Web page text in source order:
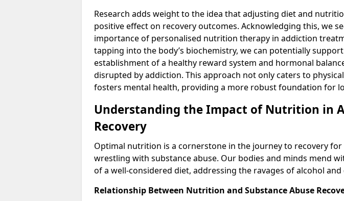
Research adds weight to the idea that adjusting diet and
positive effect on recovery outcomes. Acknowledging this, we
importance of personalised nutrition therapy in addiction
tapping into the body’s biochemistry, we can potentially
establishment of a healthy reward system and hormonal
disrupted by addiction. This approach not only caters to
fosters mental health, providing a more robust foundation for
Understanding the Impact of Nutrition in
Recovery
Optimal nutrition is a cornerstone in the journey to recovery for
wrestling with substance abuse. Our bodies and minds mend
of a well-considered diet, addressing the ravages of alcohol and
Relationship Between Nutrition and Substance Abuse